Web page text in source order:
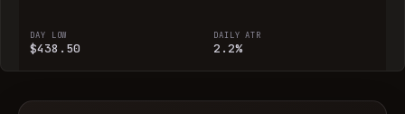
DAY LOW
$438.50
DAILY ATR
2.2%